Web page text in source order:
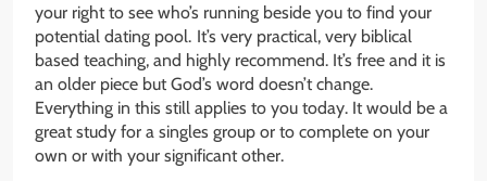
your right to see who’s running beside you to find your
potential dating pool. It’s very practical, very biblical
based teaching, and highly recommend. It’s free and it is
an older piece but God’s word doesn’t change.
Everything in this still applies to you today. It would be a
great study for a singles group or to complete on your
own or with your significant other.